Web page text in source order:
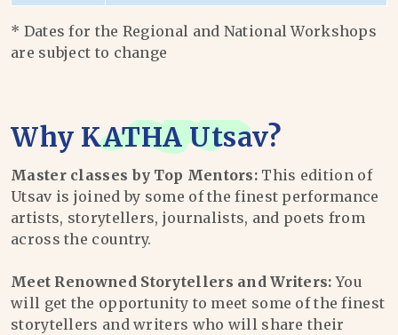
* Dates for the Regional and National Workshops
are subject to change
Why KATHA Utsav?
Master classes by Top Mentors: This edition of
Utsav is joined by some of the finest performance
artists, storytellers, journalists, and poets from
across the country.
Meet Renowned Storytellers and Writers: You
will get the opportunity to meet some of the finest
storytellers and writers who will share their